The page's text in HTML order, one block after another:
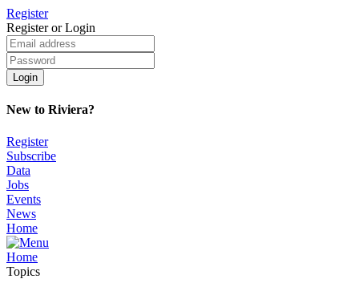
Register
Register or Login
New to Riviera?
Register
Subscribe
Data
Jobs
Events
News
Home
Home
Topics